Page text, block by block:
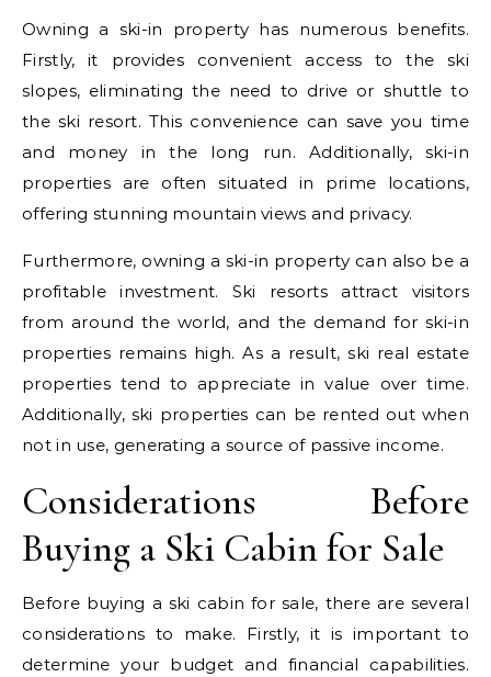
Owning a ski-in property has numerous benefits.
Firstly, it provides convenient access to the ski
slopes, eliminating the need to drive or shuttle to
the ski resort. This convenience can save you time
and money in the long run. Additionally, ski-in
properties are often situated in prime locations,
offering stunning mountain views and privacy.
Furthermore, owning a ski-in property can also be a
profitable investment. Ski resorts attract visitors
from around the world, and the demand for ski-in
properties remains high. As a result, ski real estate
properties tend to appreciate in value over time.
Additionally, ski properties can be rented out when
not in use, generating a source of passive income.
Considerations Before
Buying a Ski Cabin for Sale
Before buying a ski cabin for sale, there are several
considerations to make. Firstly, it is important to
determine your budget and financial capabilities.